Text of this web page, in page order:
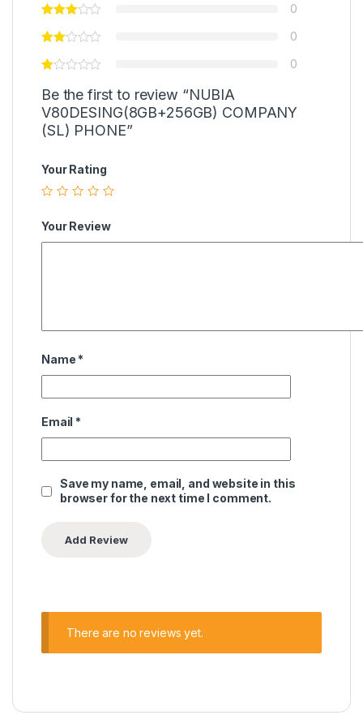
0
0
0
Be the first to review “NUBIA
V80DESING(8GB+256GB) COMPANY
(SL) PHONE”
Your Rating
Your Review
Name *
Email *
Save my name, email, and website in this
browser for the next time I comment.
There are no reviews yet.